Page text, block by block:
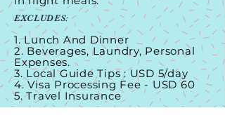
EXCLUDES:
1. Lunch And Dinner
2. Beverages, Laundry, Personal
Expenses.
3. Local Guide Tips : USD 5/day
4. Visa Processing Fee - USD 60
5. Travel Insurance